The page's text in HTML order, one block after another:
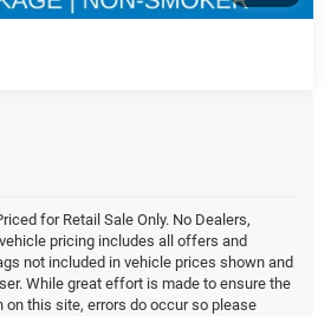
for Retail Sale Only. No Dealers,
pricing includes all offers and
not included in vehicle prices shown and
While great effort is made to ensure the
this site, errors do occur so please